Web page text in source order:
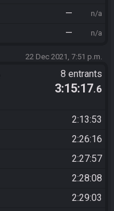
— n/a
— n/a
22 Dec 2021, 7:51 p.m.
8 entrants
3:15:17.6
2:13:53
2:26:16
2:27:57
2:28:08
2:29:03